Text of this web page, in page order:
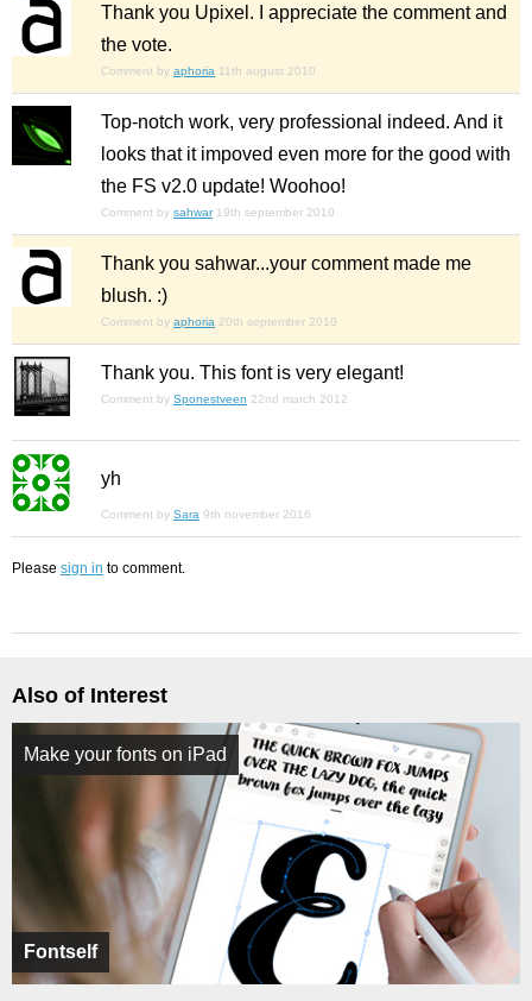
Thank you Upixel. I appreciate the comment and
the vote.
Comment by aphoria 11th august 2010
Top-notch work, very professional indeed. And it
looks that it impoved even more for the good with
the FS v2.0 update! Woohoo!
Comment by sahwar 19th september 2010
Thank you sahwar...your comment made me
blush. :)
Comment by aphoria 20th september 2010
Thank you. This font is very elegant!
Comment by Sponestveen 22nd march 2012
yh
Comment by Sara 9th november 2016
Please sign in to comment.
Also of Interest
Fontself
Make your fonts on iPad